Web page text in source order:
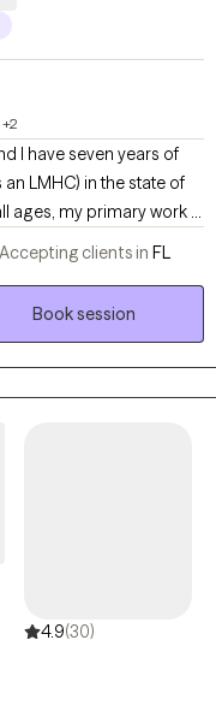
+2
I have seven years of
LMHC) in the state of
ages, my primary work is
age range. My
struggle with
in identifying your
to overcome your
back. I have been
with a pretty
your strengths
help on addressing
are and guide you in
Accepting clients in FL
Book session
4.9(30)